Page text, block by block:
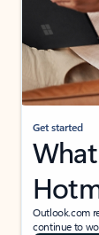
Get started
Outlook.com
continue to